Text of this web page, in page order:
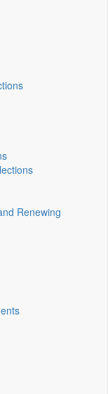
Renewing